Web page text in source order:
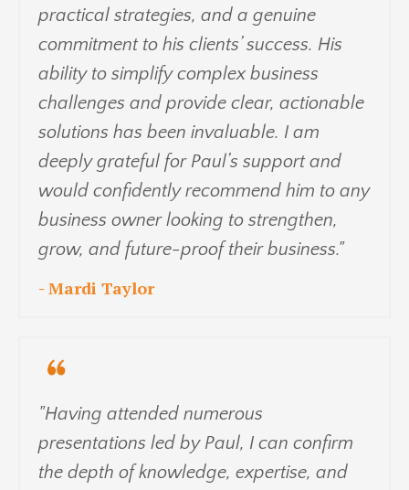
practical strategies, and a genuine
commitment to his clients’ success. His
ability to simplify complex business
challenges and provide clear, actionable
solutions has been invaluable. I am
deeply grateful for Paul’s support and
would confidently recommend him to any
business owner looking to strengthen,
grow, and future-proof their business."
- Mardi Taylor
"Having attended numerous
presentations led by Paul, I can confirm
the depth of knowledge, expertise, and